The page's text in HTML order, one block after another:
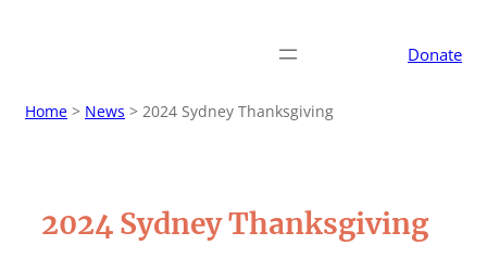
Donate
Home > News > 2024 Sydney Thanksgiving
2024 Sydney Thanksgiving